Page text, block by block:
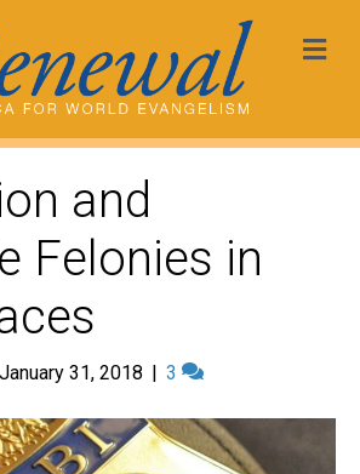
and
Felonies in
January 31, 2018 | 3